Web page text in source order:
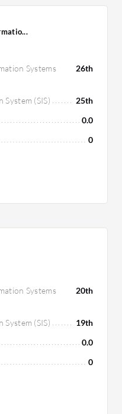
Systems
26th
(SIS)
25th
0.0
0
Systems
20th
(SIS)
19th
0.0
0